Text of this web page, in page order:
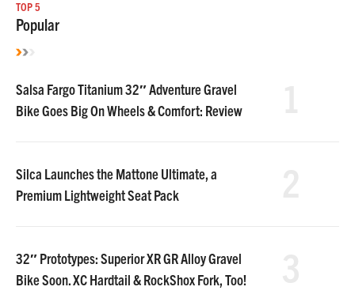
TOP 5
Popular
Salsa Fargo Titanium 32″ Adventure Gravel
Bike Goes Big On Wheels & Comfort: Review
Silca Launches the Mattone Ultimate, a
Premium Lightweight Seat Pack
32″ Prototypes: Superior XR GR Alloy Gravel
Bike Soon. XC Hardtail & RockShox Fork, Too!